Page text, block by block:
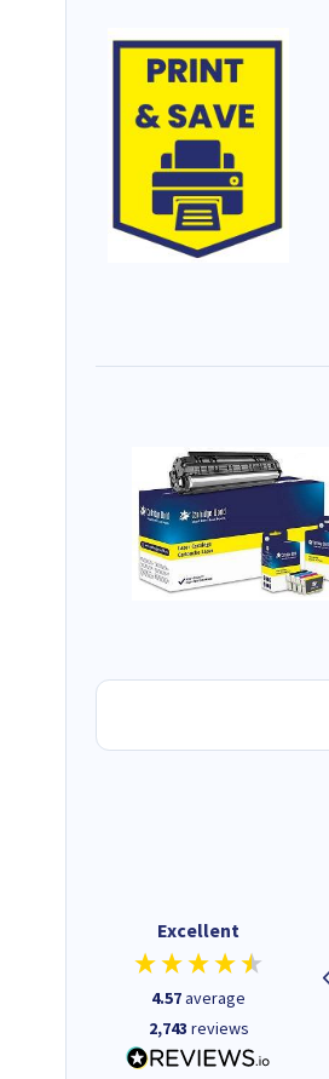
Excellent
4.57average
2,743 reviews
All good. Quick. Works just as
it said
16 seconds ago